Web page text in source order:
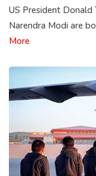
US President Donald
Narendra Modi are
More